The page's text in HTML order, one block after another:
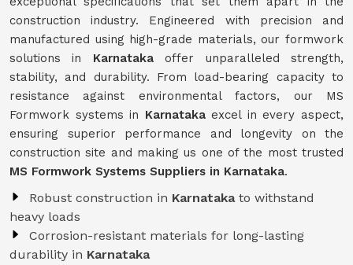
construction industry. Engineered with precision and
manufactured using high-grade materials, our formwork
solutions in Karnatakaoffer unparalleled strength,
stability, and durability. From load-bearing capacity to
resistance against environmental factors, our MS
Formwork systems in Karnatakaexcel in every aspect,
ensuring superior performance and longevity on the
construction site and making us one of the most trusted
MS Formwork Systems Suppliers in Karnataka.
Robust construction in Karnataka to withstand
heavy loads
Corrosion-resistant materials for long-lasting
durability in Karnataka